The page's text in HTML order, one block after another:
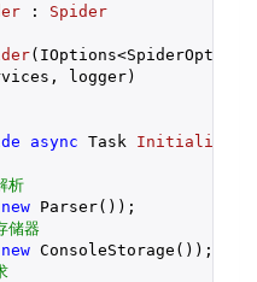
: Spider
(
logger
)
async Task
析
new Parser());
储器
new ConsoleStorage());